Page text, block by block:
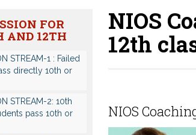
FOR
AND 12TH
STREAM-1 : Failed
directly 10th or
STREAM-2: 10th
pass 10th or
NIOS
12th
NIOS